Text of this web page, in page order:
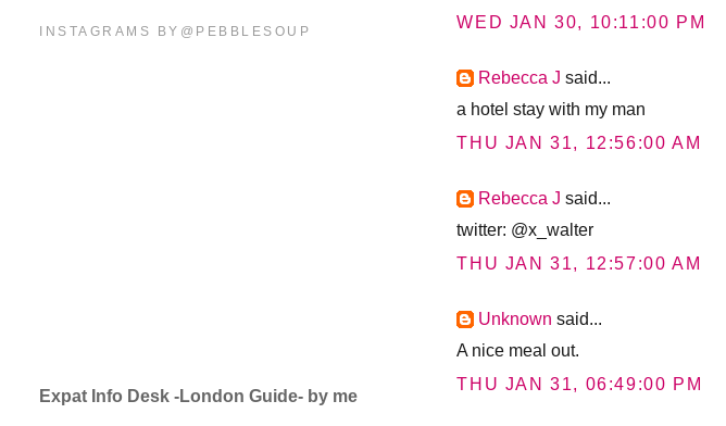
WED JAN 30, 10:11:00 PM
Rebecca J said...
a hotel stay with my man
THU JAN 31, 12:56:00 AM
Rebecca J said...
twitter: @x_walter
THU JAN 31, 12:57:00 AM
Unknown said...
A nice meal out.
THU JAN 31, 06:49:00 PM
INSTAGRAMS BY@PEBBLESOUP
Expat Info Desk -London Guide- by me